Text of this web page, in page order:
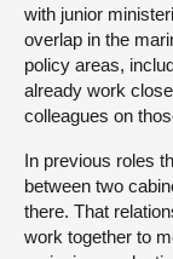
with junior
overlap in the
policy areas,
already work
colleagues on
In previous roles
between two
there. That
work together to